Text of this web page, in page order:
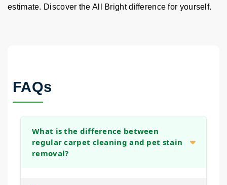
estimate. Discover the All Bright difference for yourself.
FAQs
What is the difference between
regular carpet cleaning and pet stain
removal?